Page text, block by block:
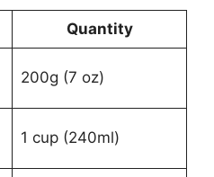
Quantity
200g (7 oz)
1 cup (240ml)